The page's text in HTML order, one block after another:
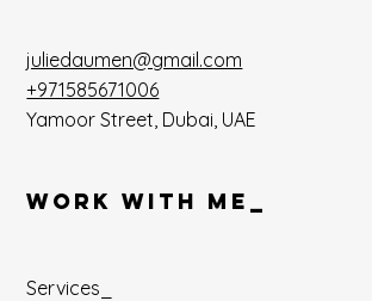
WORK WITH ME_
juliedaumen@gmail.com
+971585671006
Yamoor Street, Dubai, UAE
Services_